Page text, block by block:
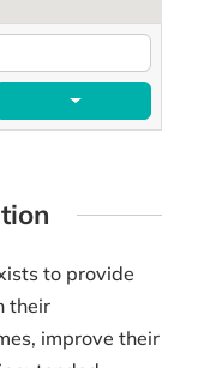
to provide
their
improve their